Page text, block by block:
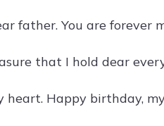
father. You are forever
that I hold dear
heart. Happy birthday,